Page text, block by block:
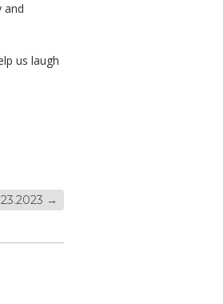
and
us laugh
→